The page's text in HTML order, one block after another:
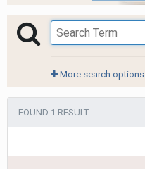
More search options
FOUND 1 RESULT